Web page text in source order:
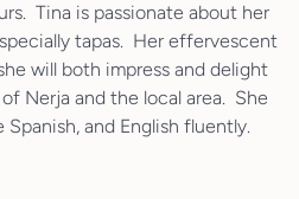
Tina is passionate about her
tapas. Her effervescent
will both impress and delight
Nerja and the local area. She
Spanish, and English fluently.